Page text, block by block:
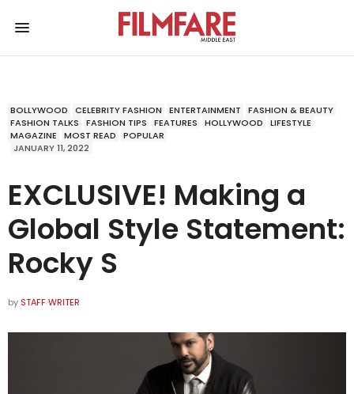
BOLLYWOOD CELEBRITY FASHION ENTERTAINMENT
FASHION & BEAUTY
FASHION TALKS
FASHION TIPS FEATURES HOLLYWOOD
LIFESTYLE
MAGAZINE
MOST READ
POPULAR
JANUARY 11, 2022
EXCLUSIVE! Making a
Global Style Statement:
Rocky S
by STAFF WRITER